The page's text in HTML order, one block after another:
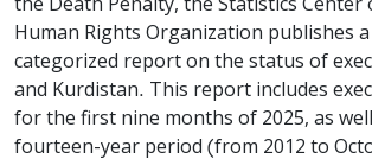
the Death Penalty, the Statistics Center
Human Rights Organization publishes
categorized report on the status of
and Kurdistan. This report includes
for the first nine months of 2025, as
fourteen-year period (from 2012 to